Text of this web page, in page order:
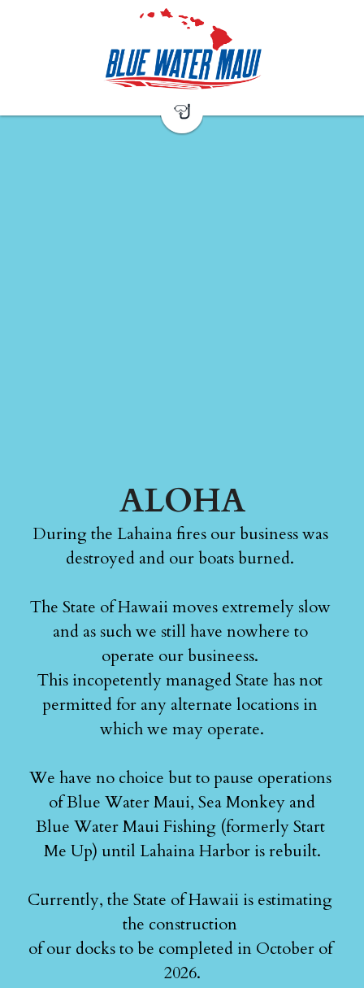
ALOHA
During the Lahaina fires our business was
destroyed and our boats burned.
The State of Hawaii moves extremely slow
and as such we still have nowhere to
operate our busineess.
This incopetently managed State has not
permitted for any alternate locations in
which we may operate.
We have no choice but to pause operations
of Blue Water Maui, Sea Monkey and
Blue Water Maui Fishing (formerly Start
Me Up) until Lahaina Harbor is rebuilt.
Currently, the State of Hawaii is estimating
the construction
of our docks to be completed in October of
2026.